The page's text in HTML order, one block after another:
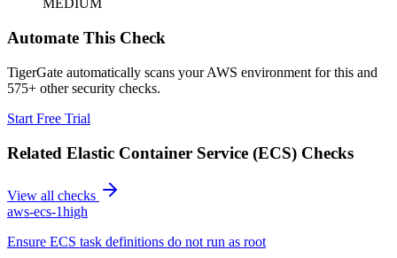
MEDIUM
Automate This Check
TigerGate automatically scans your AWS environment for this and
575+ other security checks.
Start Free Trial
Related Elastic Container Service (ECS) Checks
View all checks
aws-ecs-1high
Ensure ECS task definitions do not run as root